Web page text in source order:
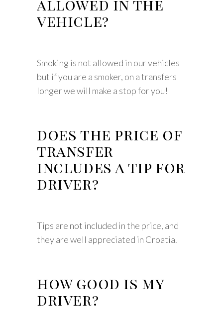
allowed in the
vehicle?
Smoking is not allowed in our vehicles
but if you are a smoker, on a transfers
longer we will make a stop for you!
does the price of
transfer
includes a tip for
driver?
Tips are not included in the price, and
they are well appreciated in Croatia.
how good is my
driver?